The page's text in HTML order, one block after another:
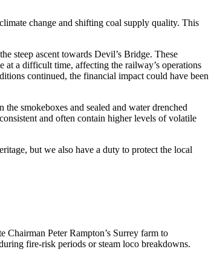
change and shifting coal supply quality. This
steep ascent towards Devil’s Bridge. These
at a difficult time, affecting the railway’s operations
continued, the financial impact could have been
smokeboxes and sealed and water drenched
and often contain higher levels of volatile
but we also have a duty to protect the local
Peter Rampton’s Surrey farm to
fire-risk periods or steam loco breakdowns.